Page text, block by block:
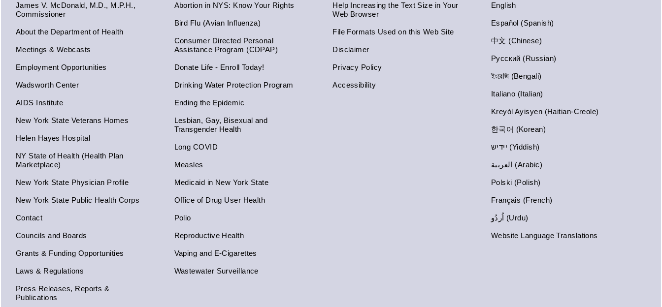
James V. McDonald, M.D., M.P.H.,
Commissioner
About the Department of Health
Meetings & Webcasts
Employment Opportunities
Wadsworth Center
AIDS Institute
New York State Veterans Homes
Helen Hayes Hospital
NY State of Health (Health Plan
Marketplace)
New York State Physician Profile
New York State Public Health Corps
Contact
Councils and Boards
Grants & Funding Opportunities
Laws & Regulations
Press Releases, Reports &
Publications
Abortion in NYS: Know Your Rights
Bird Flu (Avian Influenza)
Consumer Directed Personal
Assistance Program (CDPAP)
Donate Life - Enroll Today!
Drinking Water Protection Program
Ending the Epidemic
Lesbian, Gay, Bisexual and
Transgender Health
Long COVID
Measles
Medicaid in New York State
Office of Drug User Health
Polio
Reproductive Health
Vaping and E-Cigarettes
Wastewater Surveillance
Help Increasing the Text Size in Your
Web Browser
File Formats Used on this Web Site
Disclaimer
Privacy Policy
Accessibility
English
Español (Spanish)
中文 (Chinese)
Русский (Russian)
ইংরেজি (Bengali)
Italiano (Italian)
Kreyòl Ayisyen (Haitian-Creole)
한국어 (Korean)
יידיש (Yiddish)
العربية (Arabic)
Polski (Polish)
Français (French)
اُردُو (Urdu)
Website Language Translations